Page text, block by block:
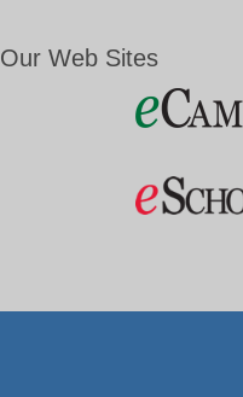
Our Web Sites